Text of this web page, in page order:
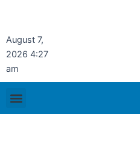
content
August 7,
2026 4:27
am
Menu